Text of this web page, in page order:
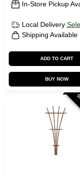
In-Store Pickup
Local Delivery
Shipping Available
ADD TO CART
BUY NOW